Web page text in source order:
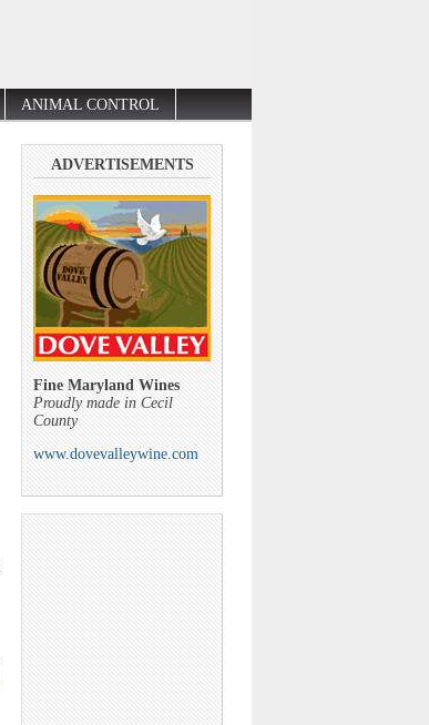
ANIMAL CONTROL
ADVERTISEMENTS
Fine Maryland Wines
Proudly made in Cecil
County
www.dovevalleywine.com